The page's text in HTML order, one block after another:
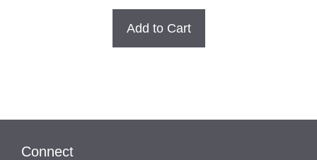
t
o
f
Add to Cart
Connect